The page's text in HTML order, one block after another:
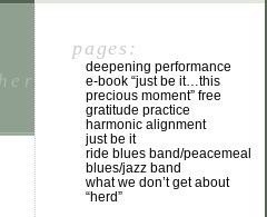
is a state of
pages:
deepening performance
e-book “just be it…this
precious moment” free
gratitude practice
harmonic alignment
just be it
ride blues band/peacemeal
blues/jazz band
what we don’t get about
“herd”